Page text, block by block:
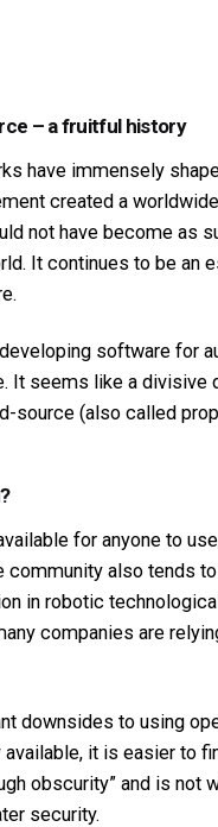
– a fruitful history
have immensely
created a
not have become as
It continues to be an
software for
It seems like a
source (also called
for anyone to
also tends
in robotic
companies are
downsides to using
it is easier to
obscurity” and is
security.